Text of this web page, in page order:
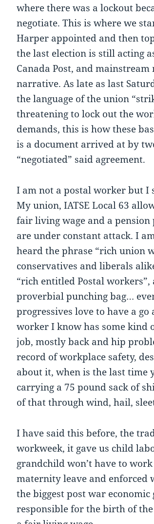
where there was a lockout
negotiate. This is where we
Harper appointed and then
the last election is still acting
Canada Post, and
narrative. As late as last
the language of the union
threatening to lock out the
demands, this is how these
is a document arrived at by
“negotiated” said agreement.
I am not a postal worker but
My union, IATSE Local 63
fair living wage and a pension
are under constant attack. I
heard the phrase “rich union
conservatives and liberals
“rich entitled Postal
proverbial punching bag…
progressives love to have a
worker I know has some kind
job, mostly back and hip
record of workplace safety,
about it, when is the last time
carrying a 75 pound sack of
of that through wind, hail,
I have said this before, the
workweek, it gave us child
grandchild won’t have to
maternity leave and enforced
the biggest post war
responsible for the birth of